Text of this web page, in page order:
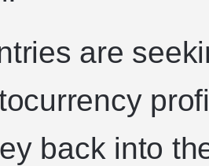
are
back into